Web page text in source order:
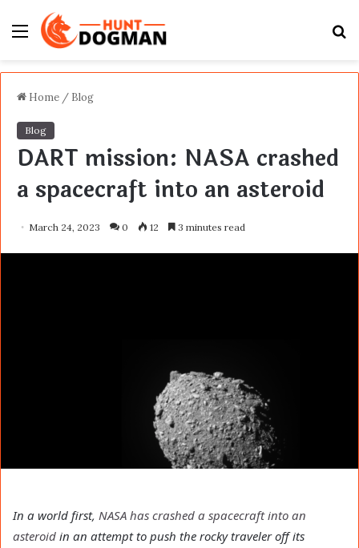
Menu
Home / Blog
Blog
DART mission: NASA crashed
a spacecraft into an asteroid
March 24, 2023 0 12 3 minutes read
In a world first, NASA has crashed a spacecraft into an
asteroid in an attempt to push the rocky traveler off its